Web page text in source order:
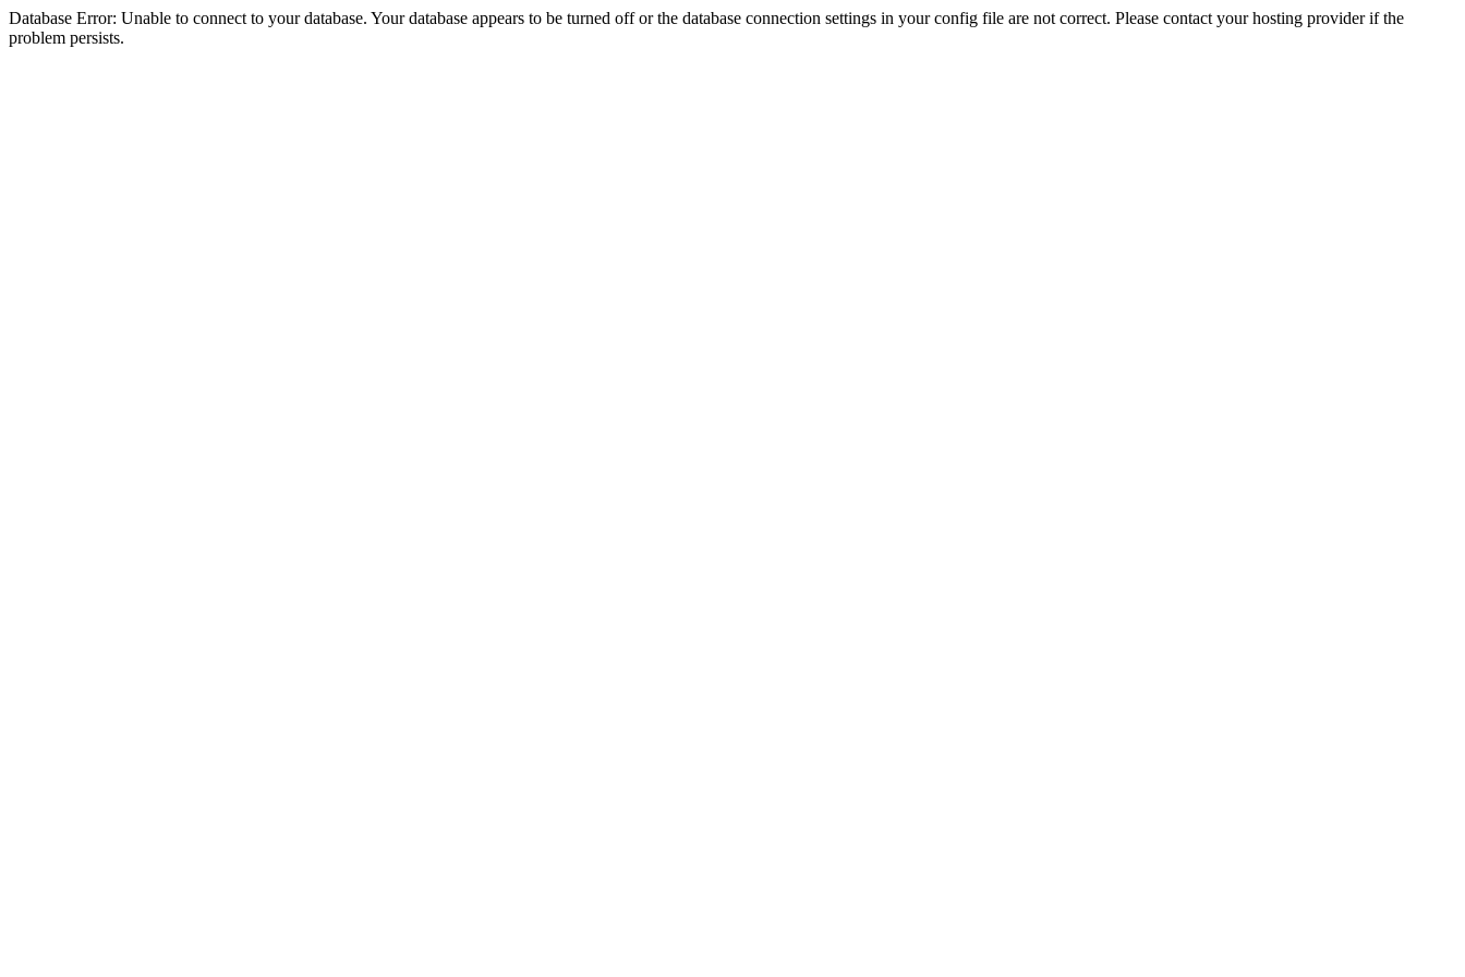
Database Error: Unable to connect to your database. Your database appears to be turned off or the database connection settings in your config file are not correct. Please contact your hosting provider if the
problem persists.